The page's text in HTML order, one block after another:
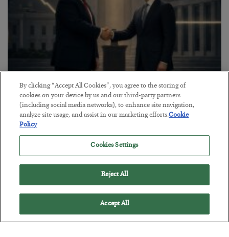
This “Trump Myth” Will Cost You
BYCHRIS CIMORELLI
POSTED JULY 31, 2026
3 Month Survival Playbook
By clicking “Accept All Cookies”, you agree to the storing of
cookies on your device by us and our third-party partners
(including social media networks), to enhance site navigation,
analyze site usage, and assist in our marketing efforts.Cookie
Policy
Cookies Settings
Reject All
Accept All